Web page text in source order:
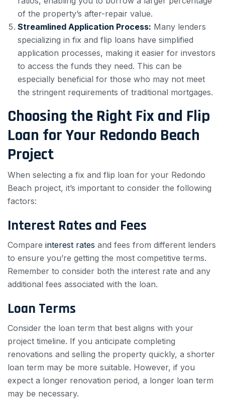
of the property’s after-repair value.
Streamlined Application Process: Many lenders
specializing in fix and flip loans have simplified
application processes, making it easier for investors
to access the funds they need. This can be
especially beneficial for those who may not meet
the stringent requirements of traditional mortgages.
Choosing the Right Fix and Flip
Loan for Your Redondo Beach
Project
When selecting a fix and flip loan for your Redondo
Beach project, it’s important to consider the following
factors:
Interest Rates and Fees
Compare interest rates and fees from different lenders
to ensure you’re getting the most competitive terms.
Remember to consider both the interest rate and any
additional fees associated with the loan.
Loan Terms
Consider the loan term that best aligns with your
project timeline. If you anticipate completing
renovations and selling the property quickly, a shorter
loan term may be more suitable. However, if you
expect a longer renovation period, a longer loan term
may be necessary.